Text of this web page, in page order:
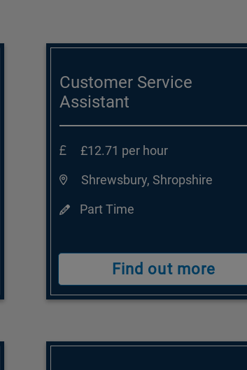
Customer Service
Assistant
£12.71 per hour
Shrewsbury, Shropshire
Part Time
Find out more